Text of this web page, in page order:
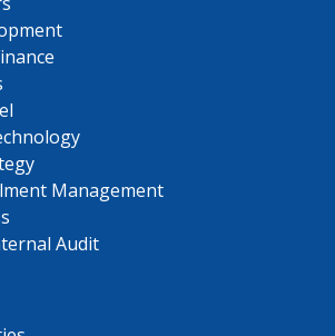
Management
Audit